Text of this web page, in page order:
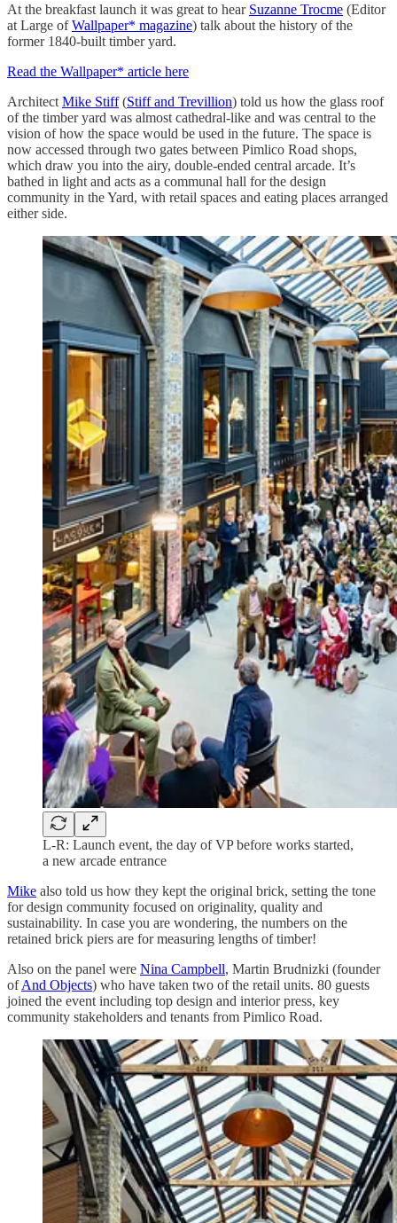
At the breakfast launch it was great to hear Suzanne Trocme (Editor
at Large ofWallpaper* magazine) talk about the history of the
former 1840-built timber yard.
Read the Wallpaper* article here
Architect Mike Stiff(Stiff and Trevillion) told us how the glass roof
of the timber yard was almost cathedral-like and was central to the
vision of how the space would be used in the future. The space is
now accessed through two gates between Pimlico Road shops,
which draw you into the airy, double-ended central arcade. It’s
bathed in light and acts as a communal hall for the design
community in the Yard, with retail spaces and eating places arranged
either side.
L-R: Launch event, the day of VP before works started,
a new arcade entrance
Mike also told us how they kept the original brick, setting the tone
for design community focused on originality, quality and
sustainability. In case you are wondering, the numbers on the
retained brick piers are for measuring lengths of timber!
Also on the panel were Nina Campbell, Martin Brudnizki (founder
ofAnd Objects) who have taken two of the retail units. 80 guests
joined the event including top design and interior press, key
community stakeholders and tenants from Pimlico Road.